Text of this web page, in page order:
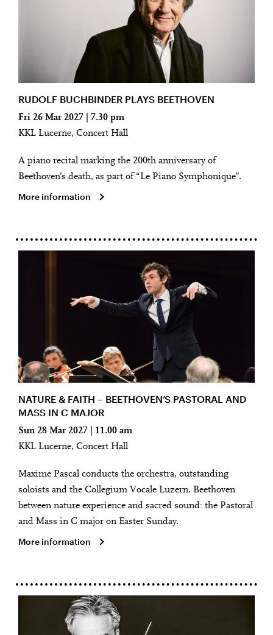
RUDOLF BUCHBINDER PLAYS BEETHOVEN
Fri 26 Mar 2027 | 7.30 pm
KKL Lucerne, Concert Hall
A piano recital marking the 200th anniversary of
Beethoven’s death, as part of “Le Piano Symphonique”.
More information
NATURE & FAITH – BEETHOVEN’S PASTORAL AND
MASS IN C MAJOR
Sun 28 Mar 2027 | 11.00 am
KKL Lucerne, Concert Hall
Maxime Pascal conducts the orchestra, outstanding
soloists and the Collegium Vocale Luzern. Beethoven
between nature experience and sacred sound: the Pastoral
and Mass in C major on Easter Sunday.
More information